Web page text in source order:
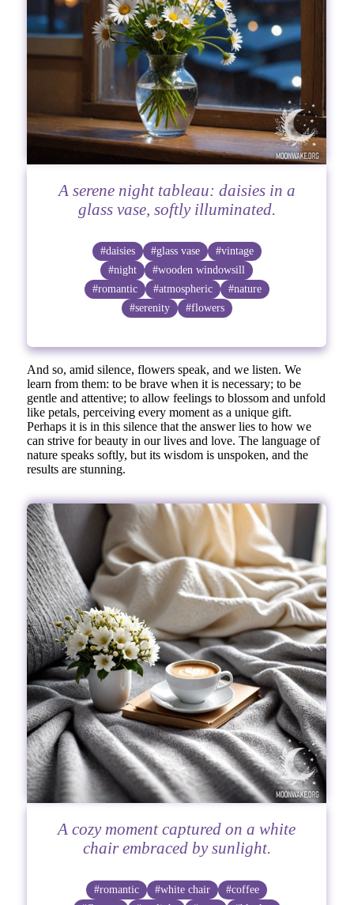
A serene night tableau: daisies in a
glass vase, softly illuminated.
#daisies #glass vase
#vintage
#night
#wooden windowsill
#romantic
#atmospheric
#nature
#serenity
#flowers
And so, amid silence, flowers speak, and we listen. We
learn from them: to be brave when it is necessary; to be
gentle and attentive; to allow feelings to blossom and unfold
like petals, perceiving every moment as a unique gift.
Perhaps it is in this silence that the answer lies to how we
can strive for beauty in our lives and love. The language of
nature speaks softly, but its wisdom is unspoken, and the
results are stunning.
A cozy moment captured on a white
chair embraced by sunlight.
#romantic #white chair
#coffee